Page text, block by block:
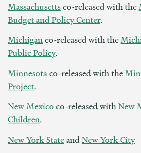
Massachusettsco-released with the
Budget and Policy Center.
Michiganco-released with the
Public Policy.
Minnesotaco-released with the
Project.
New Mexico co-released withNew
Children.
New York StateandNew York City